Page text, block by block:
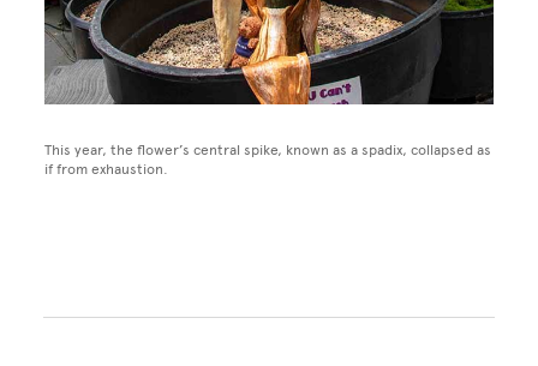
This year, the flower’s central spike, known as a spadix, collapsed as
if from exhaustion.